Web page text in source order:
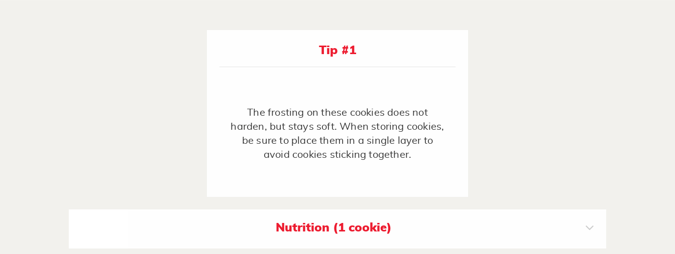
Tip #1
The frosting on these cookies does not
harden, but stays soft. When storing cookies,
be sure to place them in a single layer to
avoid cookies sticking together.
Nutrition (1 cookie)